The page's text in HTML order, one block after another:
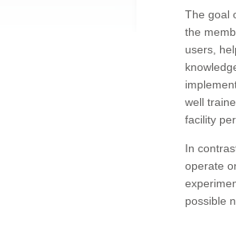
The goal
the
users,
well
facility
In
operate
possible